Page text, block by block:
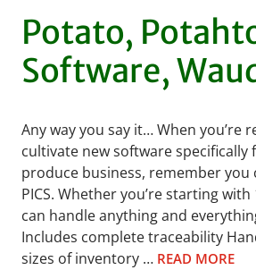
Potato,
Software,
Any way you say it… When you’re
cultivate new software specifically
produce business, remember you
PICS. Whether you’re starting with
can handle anything and
Includes complete traceability
sizes of inventory … READ MORE